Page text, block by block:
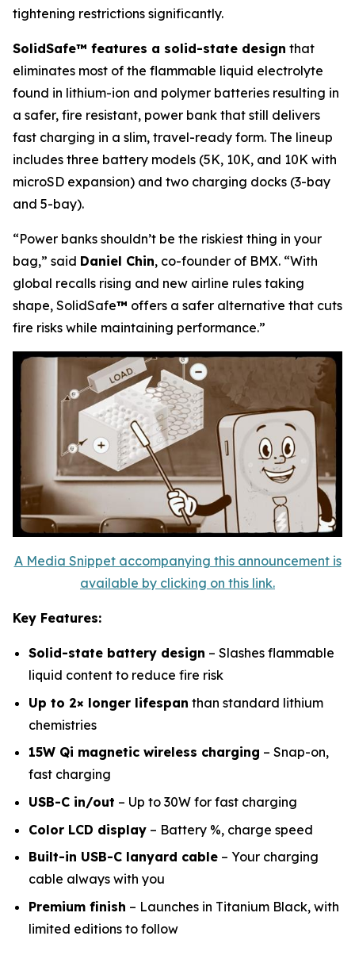
tightening restrictions significantly.
SolidSafe™ features a solid-state design that
eliminates most of the flammable liquid electrolyte
found in lithium-ion and polymer batteries resulting in
a safer, fire resistant, power bank that still delivers
fast charging in a slim, travel-ready form. The lineup
includes three battery models (5K, 10K, and 10K with
microSD expansion) and two charging docks (3-bay
and 5-bay).
“Power banks shouldn’t be the riskiest thing in your
bag,” said Daniel Chin, co-founder of BMX. “With
global recalls rising and new airline rules taking
shape, SolidSafe™ offers a safer alternative that cuts
fire risks while maintaining performance.”
A Media Snippet accompanying this announcement is
available by clicking on this link.
Key Features:
Solid-state battery design – Slashes flammable
liquid content to reduce fire risk
Up to 2× longer lifespan than standard lithium
chemistries
15W Qi magnetic wireless charging – Snap-on,
fast charging
USB-C in/out – Up to 30W for fast charging
Color LCD display – Battery %, charge speed
Built-in USB-C lanyard cable – Your charging
cable always with you
Premium finish – Launches in Titanium Black, with
limited editions to follow